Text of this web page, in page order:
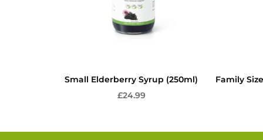
Small Elderberry Syrup (250ml)
£24.99
Family